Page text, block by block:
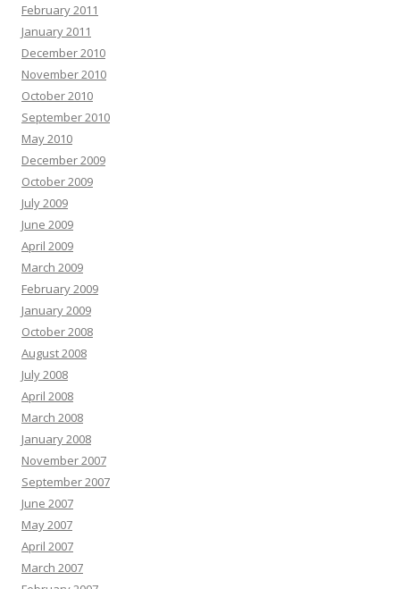
February 2011
January 2011
December 2010
November 2010
October 2010
September 2010
May 2010
December 2009
October 2009
July 2009
June 2009
April 2009
March 2009
February 2009
January 2009
October 2008
August 2008
July 2008
April 2008
March 2008
January 2008
November 2007
September 2007
June 2007
May 2007
April 2007
March 2007